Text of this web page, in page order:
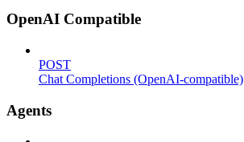
OpenAI Compatible
POST
Chat Completions (OpenAI-compatible)
Agents